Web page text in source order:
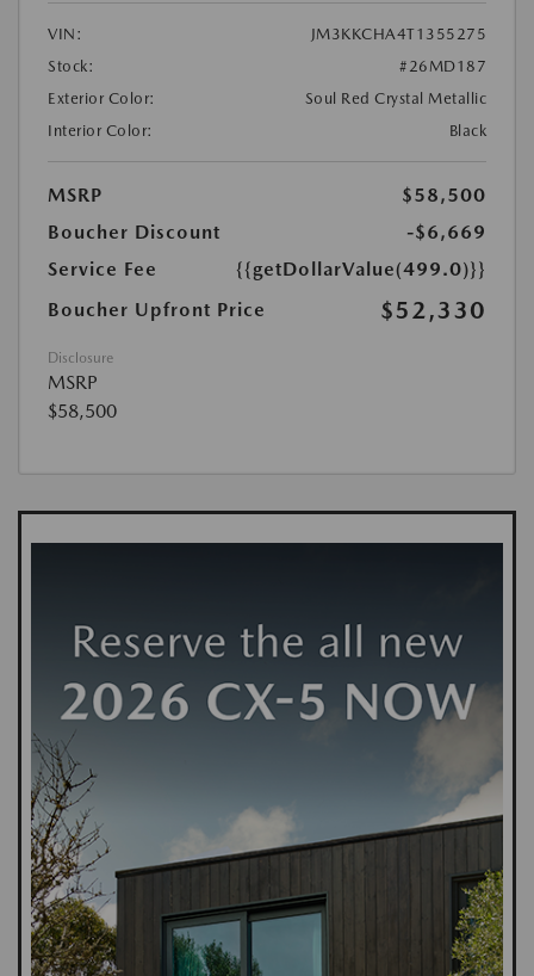
VIN:
JM3KKCHA4T1355275
Stock:
#26MD187
Exterior Color:
Soul Red Crystal Metallic
Interior Color:
Black
MSRP
$58,500
Boucher Discount
-$6,669
Service Fee
{{getDollarValue(499.0)}}
Boucher Upfront Price
$52,330
Disclosure
MSRP
$58,500